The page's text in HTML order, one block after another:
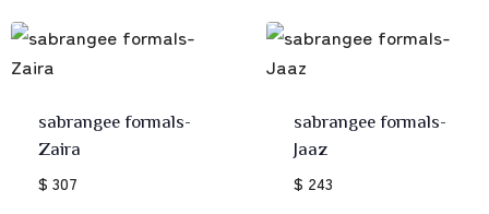
sabrangee formals-
Zaira
$ 307
sabrangee formals-
Jaaz
$ 243